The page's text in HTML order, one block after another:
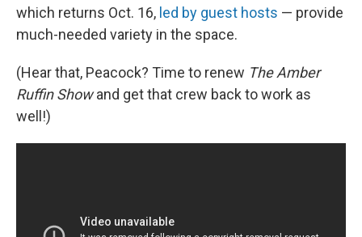
which returns Oct. 16, led by guest hosts — provide
much-needed variety in the space.
(Hear that, Peacock? Time to renew The Amber
Ruffin Showand get that crew back to work as
well!)